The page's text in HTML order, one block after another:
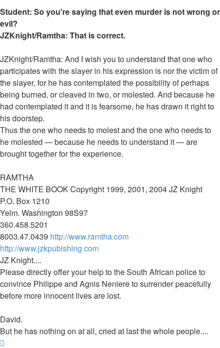
Student: So you're saying that even murder is not wrong or
evil?
JZKnight/Ramtha: That is correct.
JZKnight/Ramtha: And I wish you to understand that one who
participates with the slayer in his expression is nor the victim of
the slayer, for he has contemplated the possibility of perhaps
being burned, or cleaved in two, or molested. And because he
had contemplated it and it is fearsome, he has drawn it right to
his doorstep.
Thus the one who needs to molest and the one who needs to
he molested — because he needs to understand it — are
brought together for the experience.
RAMTHA
THE WHITE BOOK Copyright 1999, 2001, 2004 JZ Knight
P.O. Box 1210
Yelm. Washington 98S97
360.458.5201
8003.47.0439 http://www.ramtha.com
http://www.jzkpubishing.com
JZ Knight....
Please directly offer your help to the South African police to
convince Philippe and Agnis Neniere to surrender peacefully
before more innocent lives are lost.
David.
But he has nothing on at all, cried at last the whole people....